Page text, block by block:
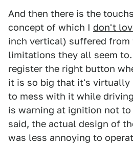
And then there is the
concept of which I don't
inch vertical) suffered from
limitations they all seem
register the right button
it is so big that it's virtually
to mess with it while
is warning at ignition not
said, the actual design of
was less annoying to